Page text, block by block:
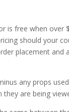
is free when over
should your
placement and
any props
are being